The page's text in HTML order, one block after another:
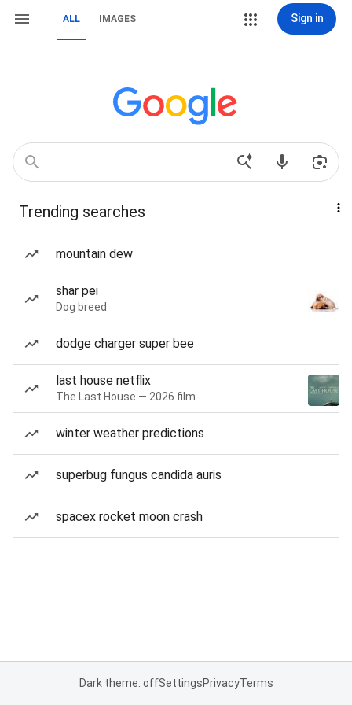
ALL IMAGES Sign in
Trending searches
mountain dew
shar pei
Dog breed
dodge charger super bee
last house netflix
The Last House — 2026 film
winter weather predictions
superbug fungus candida auris
spacex rocket moon crash
Dark theme: offSettingsPrivacyTerms